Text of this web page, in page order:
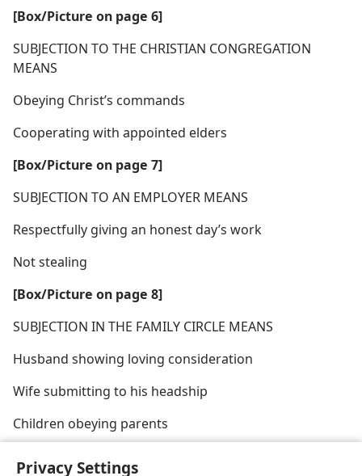
Privacy Settings
[Box/​Picture on page 6]
SUBJECTION TO THE CHRISTIAN CONGREGATION
MEANS
Obeying Christ’s commands
Cooperating with appointed elders
[Box/​Picture on page 7]
SUBJECTION TO AN EMPLOYER MEANS
Respectfully giving an honest day’s work
Not stealing
[Box/​Picture on page 8]
SUBJECTION IN THE FAMILY CIRCLE MEANS
Husband showing loving consideration
Wife submitting to his headship
Children obeying parents